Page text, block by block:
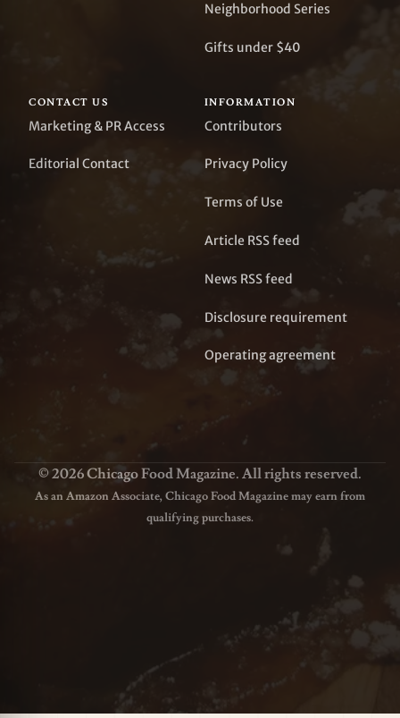
Neighborhood Series
Gifts under $40
CONTACT US
Marketing & PR Access
Editorial Contact
INFORMATION
Contributors
Privacy Policy
Terms of Use
Article RSS feed
News RSS feed
Disclosure requirement
Operating agreement
© 2026 Chicago Food Magazine. All rights reserved.
As an Amazon Associate, Chicago Food Magazine may earn from
qualifying purchases.